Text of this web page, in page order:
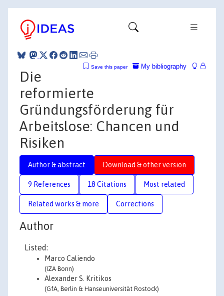
My bibliography
Save this paper
Die
reformierte
Gründungsförderung für
Arbeitslose: Chancen und
Risiken
Author & abstract Download & other version
9 References 18 Citations Most related
Related works & more Corrections
Author
Listed:
Marco Caliendo
(IZA Bonn)
Alexander S. Kritikos
(GfA, Berlin & Hanseuniversität Rostock)